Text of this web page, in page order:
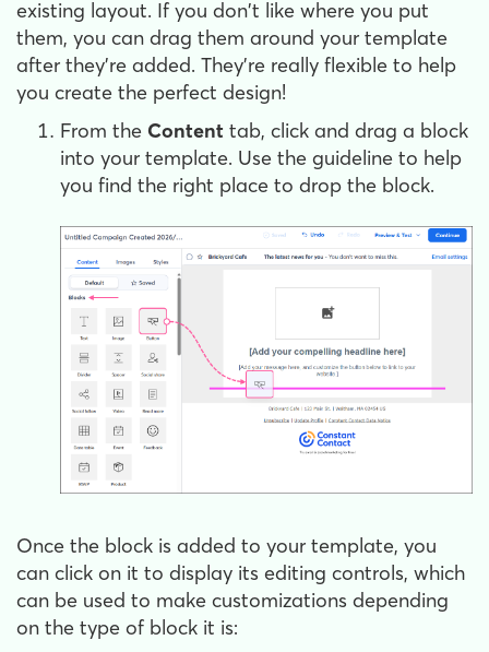
existing layout. If you don't like where you put
them, you can drag them around your template
after they're added. They're really flexible to help
you create the perfect design!
From the Content tab, click and drag a block
into your template. Use the guideline to help
you find the right place to drop the block.
Once the block is added to your template, you
can click on it to display its editing controls, which
can be used to make customizations depending
on the type of block it is: